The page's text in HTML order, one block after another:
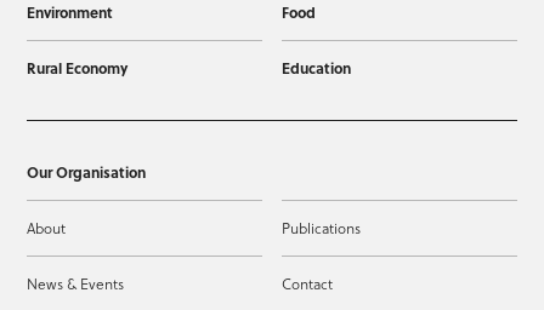
Environment Food
Rural Economy Education
Our Organisation
About Publications
News & Events Contact